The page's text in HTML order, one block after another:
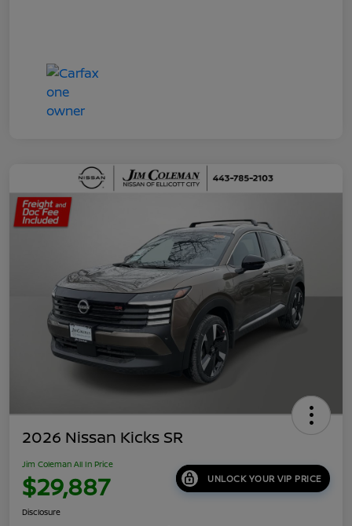
2026 Nissan Kicks SR
Jim Coleman All In Price
$29,887 UNLOCK YOUR VIP PRICE
Disclosure